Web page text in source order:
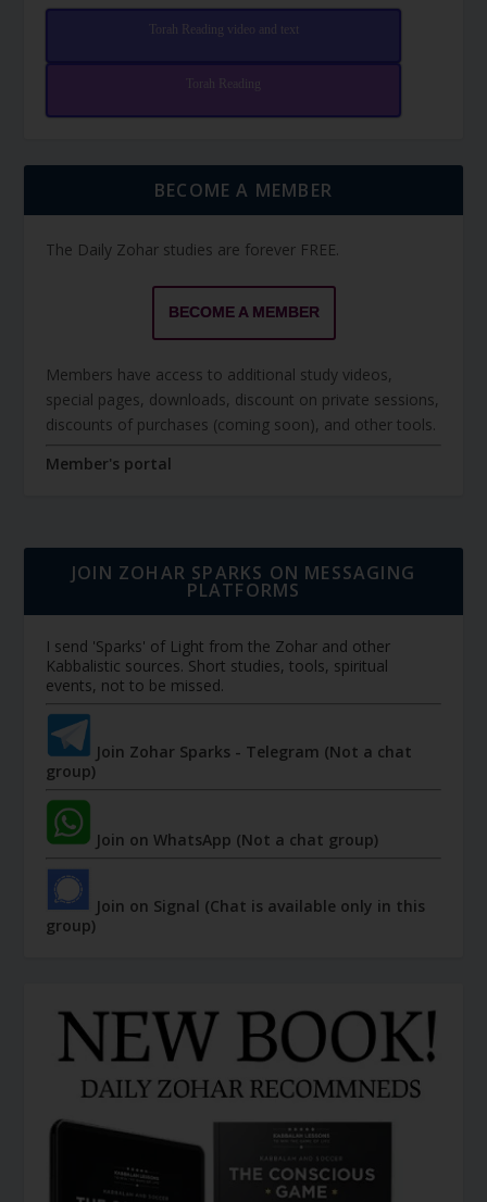
Torah Reading video and text
Torah Reading
BECOME A MEMBER
The Daily Zohar studies are forever FREE.
BECOME A MEMBER
Members have access to additional study videos,
special pages, downloads, discount on private sessions,
discounts of purchases (coming soon), and other tools.
Member's portal
JOIN ZOHAR SPARKS ON MESSAGING
PLATFORMS
I send 'Sparks' of Light from the Zohar and other
Kabbalistic sources. Short studies, tools, spiritual
events, not to be missed.
Join Zohar Sparks - Telegram (Not a chat
group)
Join on WhatsApp (Not a chat group)
Join on Signal (Chat is available only in this
group)